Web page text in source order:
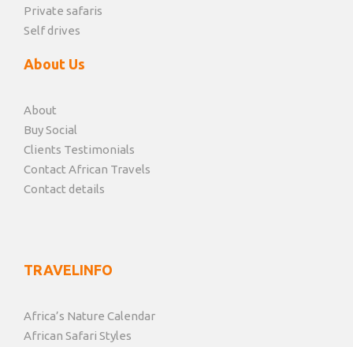
Private safaris
Self drives
About Us
About
Buy Social
Clients Testimonials
Contact African Travels
Contact details
TRAVELINFO
Africa’s Nature Calendar
African Safari Styles